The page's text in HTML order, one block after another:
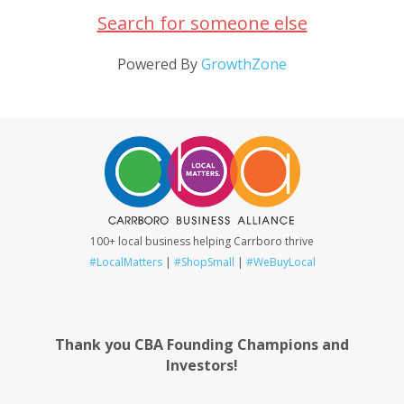
Search for someone else
Powered ByGrowthZone
100+ local business helping Carrboro thrive
#LocalMatters| #ShopSmall | #WeBuyLocal
Thank you CBA Founding Champions and
Investors!